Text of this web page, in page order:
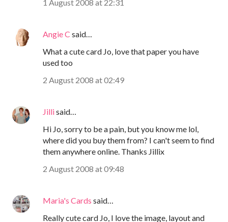
1 August 2008 at 22:31
Angie C said…
What a cute card Jo, love that paper you have
used too
2 August 2008 at 02:49
Jillisaid…
Hi Jo, sorry to be a pain, but you know me lol,
where did you buy them from? I can't seem to find
them anywhere online. Thanks Jillix
2 August 2008 at 09:48
Maria's Cards said…
Really cute card Jo, I love the image, layout and